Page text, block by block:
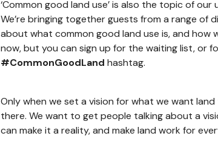
‘Common good land use’ is also the topic of
We’re bringing together guests from a range of
about what common good land use is, and how
now, but you can sign up for the waiting list, or
#CommonGoodLand hashtag.
Only when we set a vision for what we want
there. We want to get people talking about a
can make it a reality, and make land work for